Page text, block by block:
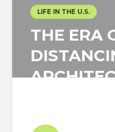
LIFE IN THE U.S.
THE ERA